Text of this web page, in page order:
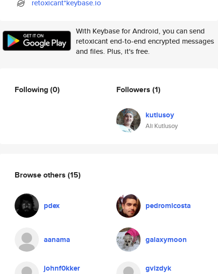
retoxicant*keybase.io
With Keybase for Android, you can send
retoxicant end-to-end encrypted messages
and files. Plus, it's free.
Following(0) Followers (1)
kutlusoy
Ali Kutlusoy
Browse others (15)
pdex pedromlcosta
aanama galaxymoon
johnf0kker gvizdyk